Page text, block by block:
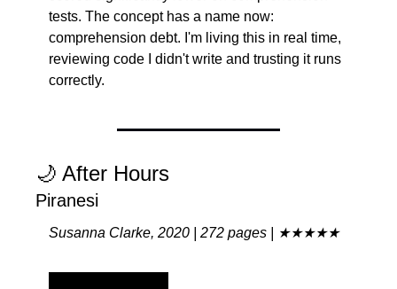
tests. The concept has a name now:
comprehension debt. I'm living this in real time,
reviewing code I didn't write and trusting it runs
correctly.
🌙 After Hours
Piranesi
Susanna Clarke, 2020 | 272 pages | ★★★★★